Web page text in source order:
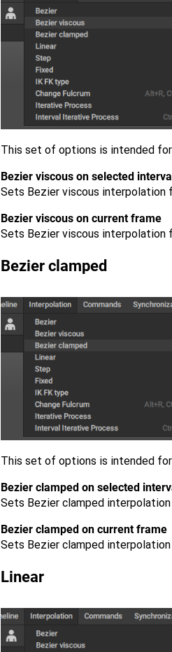
This set of options is intended
Bezier viscous on selected
Sets Bezier viscous interpolation
Bezier viscous on current frame
Sets Bezier viscous interpolation
Bezier clamped
This set of options is intended
Bezier clamped on selected
Sets Bezier clamped
Bezier clamped on current frame
Sets Bezier clamped
Linear